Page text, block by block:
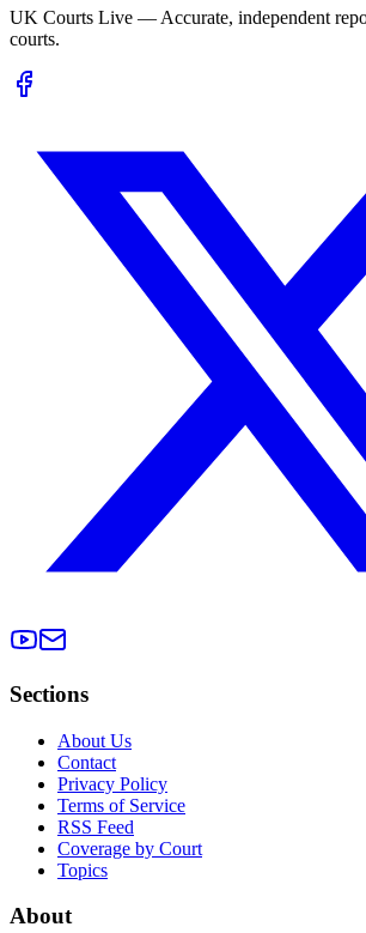
UK Courts Live — Accurate, independent
courts.
Sections
About Us
Contact
Privacy Policy
Terms of Service
RSS Feed
Coverage by Court
Topics
About